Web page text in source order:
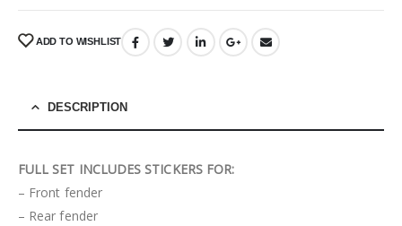
ADD TO WISHLIST
DESCRIPTION
FULL SET INCLUDES STICKERS FOR:
– Front fender
– Rear fender